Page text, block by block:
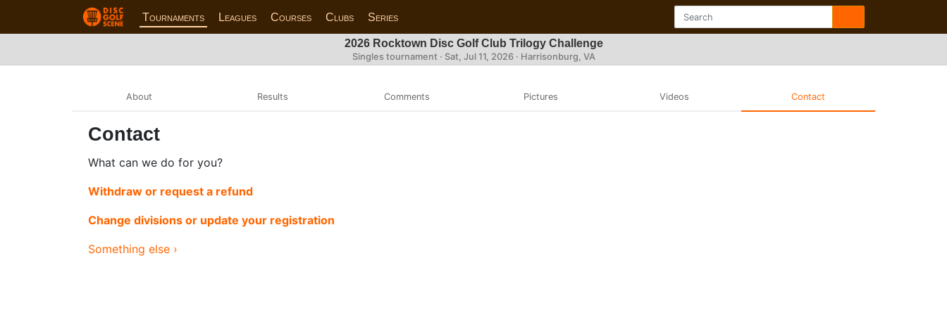
Tournaments Leagues Courses Clubs Series
2026 Rocktown Disc Golf Club Trilogy Challenge
Singles tournament · Sat, Jul 11, 2026· Harrisonburg, VA
About Results Comments Pictures Videos Contact
Contact
What can we do for you?
Withdraw or request a refund
Change divisions or update your registration
Something else ›